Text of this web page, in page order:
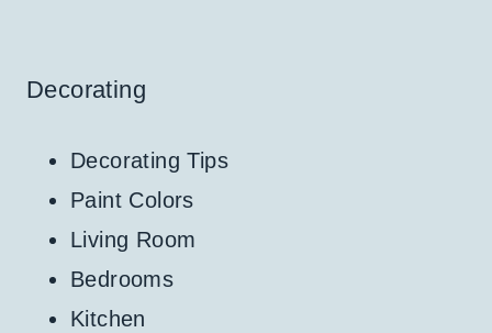
Decorating
Decorating Tips
Paint Colors
Living Room
Bedrooms
Kitchen